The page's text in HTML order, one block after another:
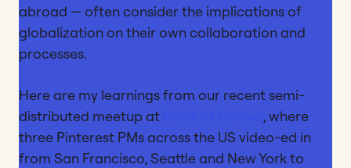
abroad — often consider the implications of
globalization on their own collaboration and
processes.
Here are my learnings from our recent semi-
distributed meetup at
, where
three Pinterest PMs across the US video-ed in
from San Francisco, Seattle and New York to